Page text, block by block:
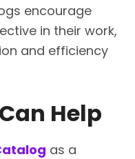
encourage
in their work,
and efficiency
Help
as a